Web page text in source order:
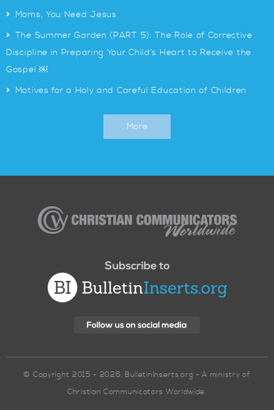
> Moms, You Need Jesus
> The Summer Garden (PART 5): The Role of Corrective
Discipline in Preparing Your Child’s Heart to Receive the
Gospel ￼
> Motives for a Holy and Careful Education of Children
More
Communicators
© Copyright 2015 - 2026. BulletinInserts.org - A ministry of
Christian Communicators Worldwide.